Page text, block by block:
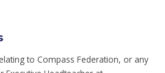
to Compass Federation, or any